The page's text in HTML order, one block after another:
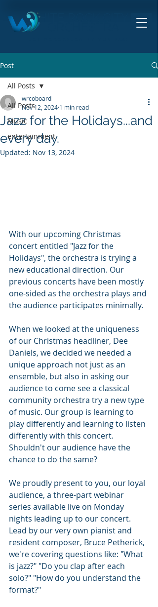
HITE ROCK CITY
Post
All Posts
Music
entertainment
All Posts
Jazz for the Holidays...and
every day.
wrcoboard
Nov 12, 2024 1 min read
Updated: Nov 13, 2024
With our upcoming Christmas
concert entitled "Jazz for the
Holidays", the orchestra is trying a
new educational direction. Our
previous concerts have been mostly
one-sided as the orchestra plays and
the audience participates minimally.
When we looked at the uniqueness
of our Christmas headliner, Dee
Daniels, we decided we needed a
unique approach not just as an
ensemble, but also in asking our
audience to come see a classical
community orchestra try a new type
of music. Our group is learning to
play differently and learning to listen
differently with this concert.
Shouldn't our audience have the
chance to do the same?
We proudly present to you, our loyal
audience, a three-part webinar
series available live on Monday
nights leading up to our concert.
Lead by our very own pianist and
resident composer, Bruce Petherick,
we're covering questions like: "What
is jazz?" "Do you clap after each
solo?" "How do you understand the
format?"